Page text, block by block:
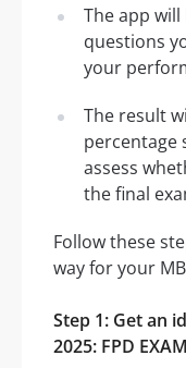
The app
questions
your
The result
percentage
assess
the final
Follow these
way for your
Step 1: Get an
2025: FPD